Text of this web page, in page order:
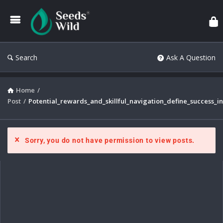
Search Ask A Question
Home /
Post /
Sorry, you do not have permission to view posts.